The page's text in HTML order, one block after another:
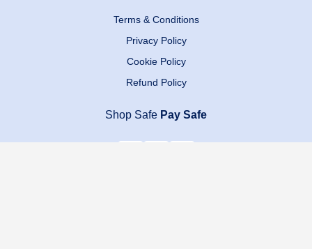
Terms & Conditions
Privacy Policy
Cookie Policy
Refund Policy
Shop Safe Pay Safe